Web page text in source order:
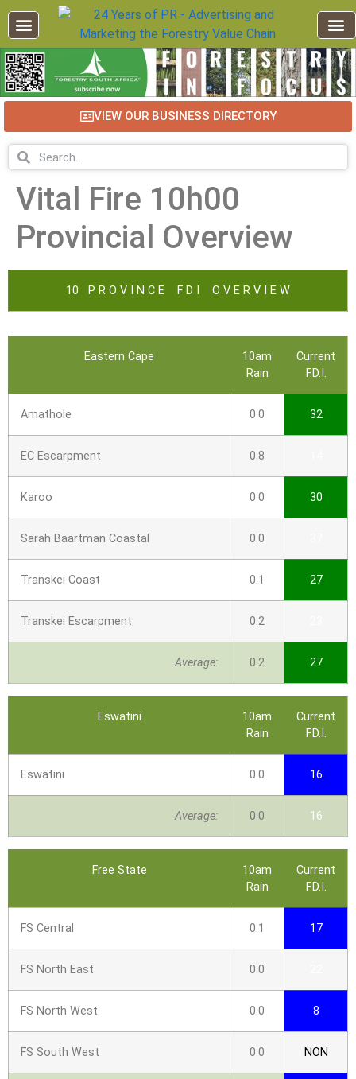
VIEW OUR BUSINESS DIRECTORY
Vital Fire 10h00
Provincial Overview
10 P R O V I N C E F D I O V E R V I E W
Eastern Cape
10am
Rain
Current
F.D.I.
Amathole 0.0 32
EC Escarpment 0.8
Karoo 0.0 30
Sarah Baartman Coastal 0.0
Transkei Coast 0.1 27
Transkei Escarpment 0.2
Average: 0.2 27
Eswatini
10am
Rain
Current
F.D.I.
Eswatini 0.0 16
Average: 0.0 16
Free State
10am
Rain
Current
F.D.I.
FS Central 0.1 17
FS North East 0.0
FS North West 0.0 8
FS South West 0.0 NON